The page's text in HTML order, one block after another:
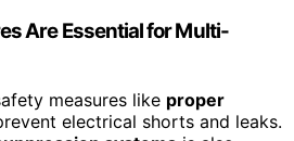
Are Essential for Multi-
measures like proper
electrical shorts and leaks.